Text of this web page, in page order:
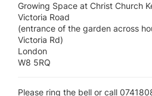
Growing Space at Christ Church
Victoria Road
(entrance of the garden across
Victoria Rd)
London
W8 5RQ
Please ring the bell or call